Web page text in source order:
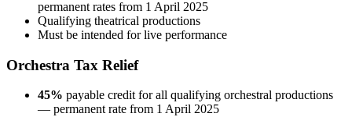
permanent rates from 1 April 2025
Qualifying theatrical productions
Must be intended for live performance
Orchestra Tax Relief
45% payable credit for all qualifying orchestral productions
— permanent rate from 1 April 2025